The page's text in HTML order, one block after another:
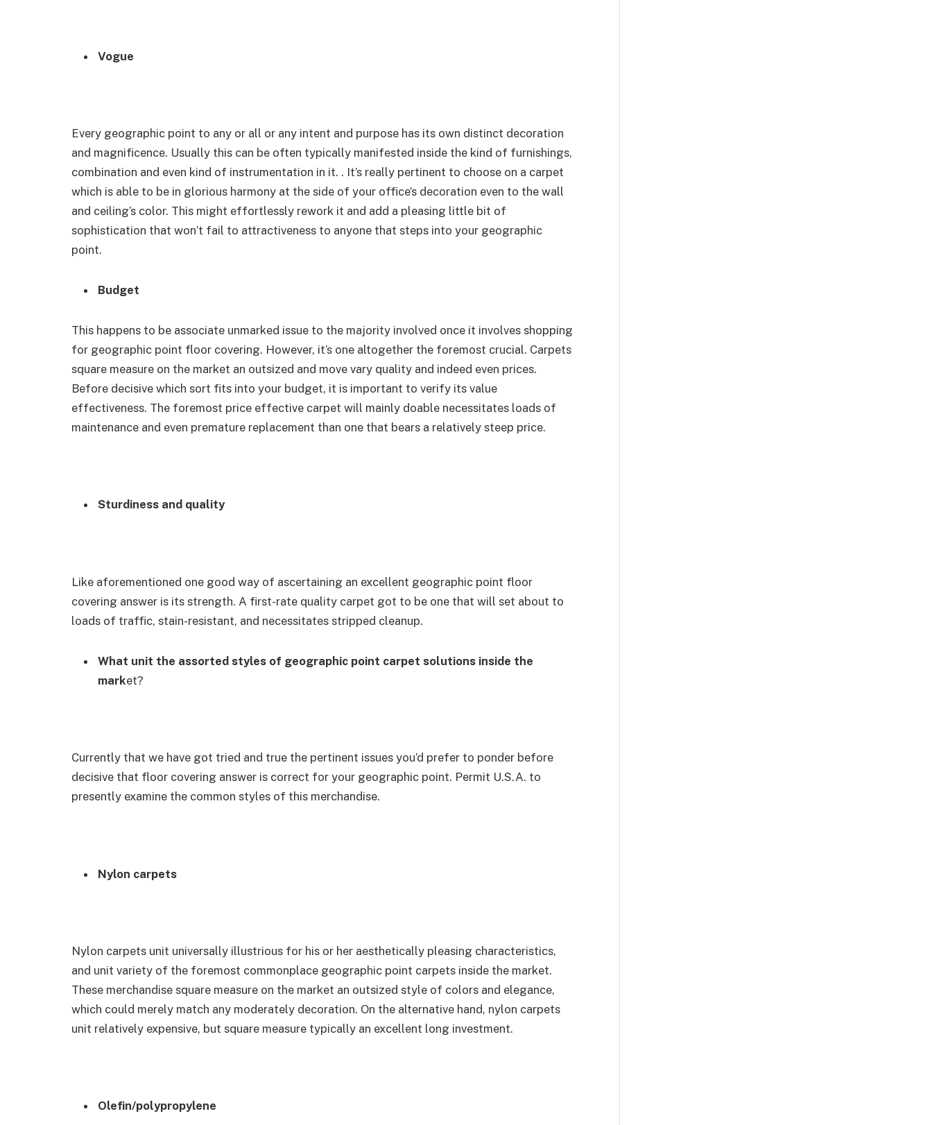
Vogue
Every geographic point to any or all or any intent and purpose has its own distinct decoration
and magnificence. Usually this can be often typically manifested inside the kind of furnishings,
combination and even kind of instrumentation in it. . It’s really pertinent to choose on a carpet
which is able to be in glorious harmony at the side of your office’s decoration even to the wall
and ceiling’s color. This might effortlessly rework it and add a pleasing little bit of
sophistication that won’t fail to attractiveness to anyone that steps into your geographic
point.
Budget
This happens to be associate unmarked issue to the majority involved once it involves shopping
for geographic point floor covering. However, it’s one altogether the foremost crucial. Carpets
square measure on the market an outsized and move vary quality and indeed even prices.
Before decisive which sort fits into your budget, it is important to verify its value
effectiveness. The foremost price effective carpet will mainly doable necessitates loads of
maintenance and even premature replacement than one that bears a relatively steep price.
Sturdiness and quality
Like aforementioned one good way of ascertaining an excellent geographic point floor
covering answer is its strength. A first-rate quality carpet got to be one that will set about to
loads of traffic, stain-resistant, and necessitates stripped cleanup.
What unit the assorted styles of geographic point carpet solutions inside the
market?
Currently that we have got tried and true the pertinent issues you’d prefer to ponder before
decisive that floor covering answer is correct for your geographic point. Permit U.S.A. to
presently examine the common styles of this merchandise.
Nylon carpets
Nylon carpets unit universally illustrious for his or her aesthetically pleasing characteristics,
and unit variety of the foremost commonplace geographic point carpets inside the market.
These merchandise square measure on the market an outsized style of colors and elegance,
which could merely match any moderately decoration. On the alternative hand, nylon carpets
unit relatively expensive, but square measure typically an excellent long investment.
Olefin/polypropylene